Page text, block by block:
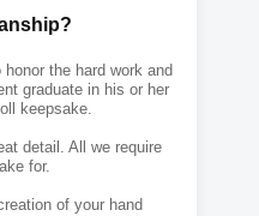
the hard work and
graduate in his or her
keepsake.
detail. All we require
for.
of your hand